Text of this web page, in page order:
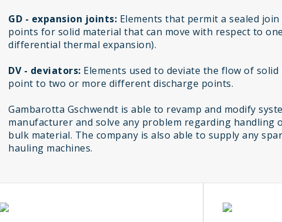
GD - expansion joints: Elements that permit a sealed
points for solid material that can move with respect to
differential thermal expansion).
DV - deviators: Elements used to deviate the flow of
point to two or more different discharge points.
Gambarotta Gschwendt is able to revamp and modify
manufacturer and solve any problem regarding handling
bulk material. The company is also able to supply any
hauling machines.